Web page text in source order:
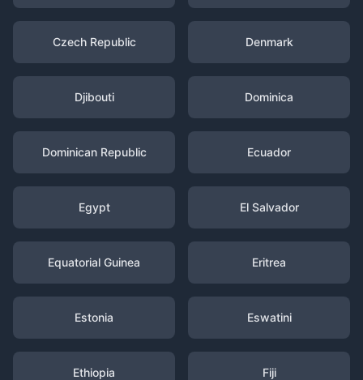
Czech Republic Denmark
Djibouti Dominica
Dominican Republic Ecuador
Egypt El Salvador
Equatorial Guinea Eritrea
Estonia Eswatini
Ethiopia Fiji